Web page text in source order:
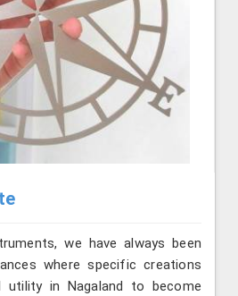
we have always been
where specific creations
utility in Nagaland to become